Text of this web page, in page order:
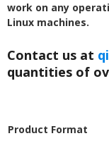
work on any
Linux machines.
Contact us at
quantities of
Product Format